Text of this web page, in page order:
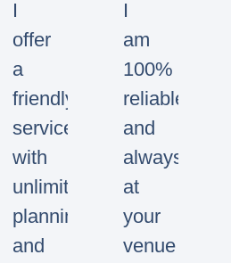
I
offer
a
friendly
service
with
unlimited
planning
and
I
am
100%
reliable
and
always
at
your
venue